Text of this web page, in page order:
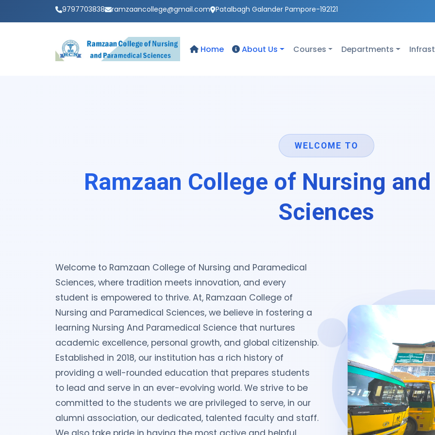
9797703838 ramzaancollege@gmail.com Patalbagh Galander Pampore-192121
Home About Us Courses Departments
WELCOME TO
Ramzaan College of Nursing
Sciences
Welcome to Ramzaan College of Nursing and Paramedical
Sciences, where tradition meets innovation, and every
student is empowered to thrive. At, Ramzaan College of
Nursing and Paramedical Sciences, we believe in fostering a
learning Nursing And Paramedical Science that nurtures
academic excellence, personal growth, and global citizenship.
Established in 2018, our institution has a rich history of
providing a well-rounded education that prepares students
to lead and serve in an ever-evolving world. We strive to be
committed to the students we are privileged to serve, in our
alumni association, our dedicated, talented faculty and staff.